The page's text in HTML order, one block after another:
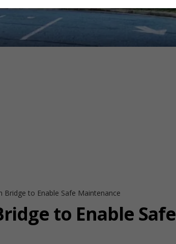
Bridge to Enable Safe Maintenance
to Enable Safe